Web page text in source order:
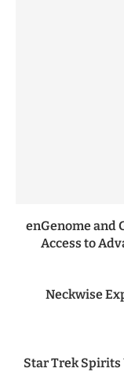
enGenome and
Access to
Neckwise
Star Trek